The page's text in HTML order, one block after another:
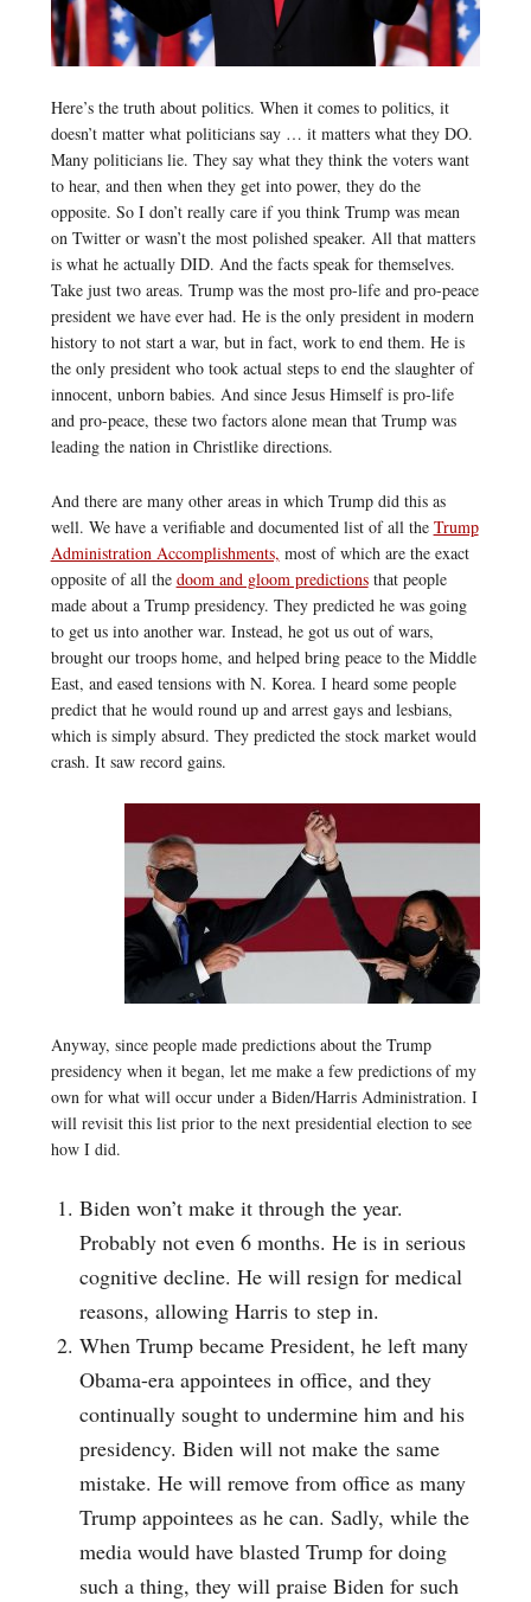
Here’s the truth about politics. When it comes to politics, it
doesn’t matter what politicians say … it matters what they DO.
Many politicians lie. They say what they think the voters want
to hear, and then when they get into power, they do the
opposite. So I don’t really care if you think Trump was mean
on Twitter or wasn’t the most polished speaker. All that matters
is what he actually DID. And the facts speak for themselves.
Take just two areas. Trump was the most pro-life and pro-peace
president we have ever had. He is the only president in modern
history to not start a war, but in fact, work to end them. He is
the only president who took actual steps to end the slaughter of
innocent, unborn babies. And since Jesus Himself is pro-life
and pro-peace, these two factors alone mean that Trump was
leading the nation in Christlike directions.
And there are many other areas in which Trump did this as
well. We have a verifiable and documented list of all the Trump
Administration Accomplishments, most of which are the exact
opposite of all the doom and gloom predictionsthat people
made about a Trump presidency. They predicted he was going
to get us into another war. Instead, he got us out of wars,
brought our troops home, and helped bring peace to the Middle
East, and eased tensions with N. Korea. I heard some people
predict that he would round up and arrest gays and lesbians,
which is simply absurd. They predicted the stock market would
crash. It saw record gains.
Anyway, since people made predictions about the Trump
presidency when it began, let me make a few predictions of my
own for what will occur under a Biden/Harris Administration. I
will revisit this list prior to the next presidential election to see
how I did.
Biden won’t make it through the year.
Probably not even 6 months. He is in serious
cognitive decline. He will resign for medical
reasons, allowing Harris to step in.
When Trump became President, he left many
Obama-era appointees in office, and they
continually sought to undermine him and his
presidency. Biden will not make the same
mistake. He will remove from office as many
Trump appointees as he can. Sadly, while the
media would have blasted Trump for doing
such a thing, they will praise Biden for such